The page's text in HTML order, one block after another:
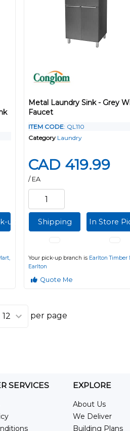
up
Metal Laundry Sink - Grey
Faucet
ITEM CODE: QL110
Category Laundry
CAD 419.99
/ EA
Shipping In Store
Your pick-up branch is Earlton Timber
Earlton
Quote Me
per page
SERVICES EXPLORE
About Us
We Deliver
Building Plans